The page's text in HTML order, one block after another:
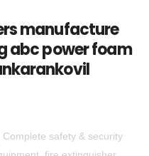
manufacture
abc power foam
safety & security